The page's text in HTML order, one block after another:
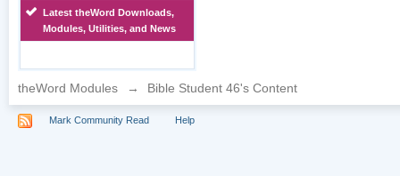
Latest theWord Downloads,
Modules, Utilities, and News
theWord Modules → Bible Student 46's Content
Mark Community Read Help